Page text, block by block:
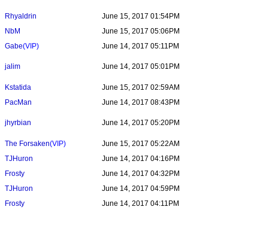
Rhyaldrin June 15, 2017 01:54PM
NbM June 15, 2017 05:06PM
Gabe(VIP) June 14, 2017 05:11PM
jalim June 14, 2017 05:01PM
Kstatida June 15, 2017 02:59AM
PacMan June 14, 2017 08:43PM
jhyrbian June 14, 2017 05:20PM
The Forsaken(VIP) June 15, 2017 05:22AM
TJHuron June 14, 2017 04:16PM
Frosty June 14, 2017 04:32PM
TJHuron June 14, 2017 04:59PM
Frosty June 14, 2017 04:11PM